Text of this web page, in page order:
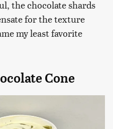
the chocolate shards
for the texture
my least favorite
Cone